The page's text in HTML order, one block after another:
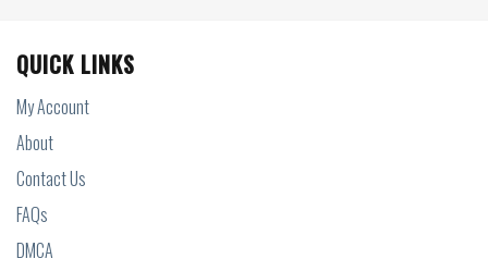
QUICK LINKS
My Account
About
Contact Us
FAQs
DMCA